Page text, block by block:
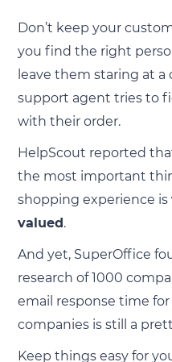
Don’t keep your
you find the right
leave them staring at
support agent tries to
with their order.
HelpScout reported
the most important
shopping experience is
valued.
And yet, SuperOffice
research of 1000
email response time
companies is still a
Keep things easy for